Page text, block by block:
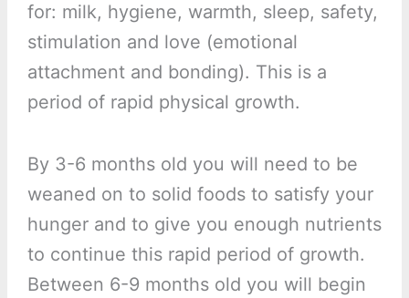
for: milk, hygiene, warmth, sleep, safety,
stimulation and love (emotional
attachment and bonding). This is a
period of rapid physical growth.
By 3-6 months old you will need to be
weaned on to solid foods to satisfy your
hunger and to give you enough nutrients
to continue this rapid period of growth.
Between 6-9 months old you will begin